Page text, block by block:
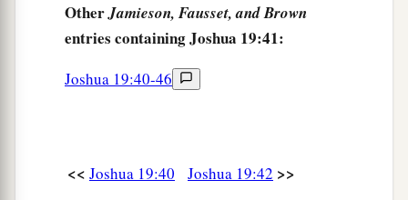
meeting. So they made an end of dividing the
country. ‡
OtherJamieson, Fausset, and Brown
entries containing Joshua 19:41:
Joshua 19:40-46
<< Joshua 19:40 Joshua 19:42 >>